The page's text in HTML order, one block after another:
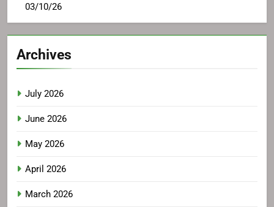
03/10/26
Archives
July 2026
June 2026
May 2026
April 2026
March 2026